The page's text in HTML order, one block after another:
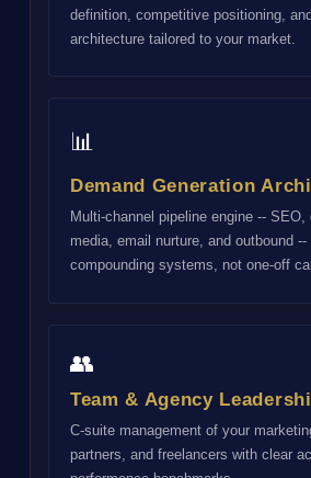
definition, competitive positioning,
architecture tailored to your market.
📊
Demand Generation
Multi-channel pipeline engine -- SEO,
media, email nurture, and outbound --
compounding systems, not one-off
👥
Team & Agency
C-suite management of your
partners, and freelancers with clear